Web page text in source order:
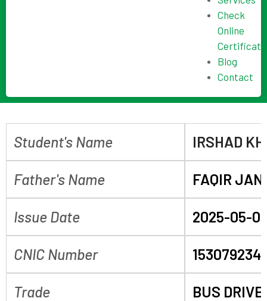
Check
Online
Certificate
Blog
Contact
Student's Name IRSHAD
Father's Name FAQIR JAN
Issue Date 2025-05-
CNIC Number
Trade BUS